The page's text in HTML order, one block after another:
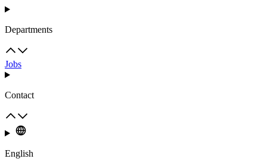
Departments
Jobs
Contact
English